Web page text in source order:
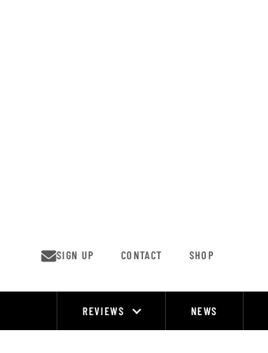
SIGN UP CONTACT SHOP
REVIEWS NEWS